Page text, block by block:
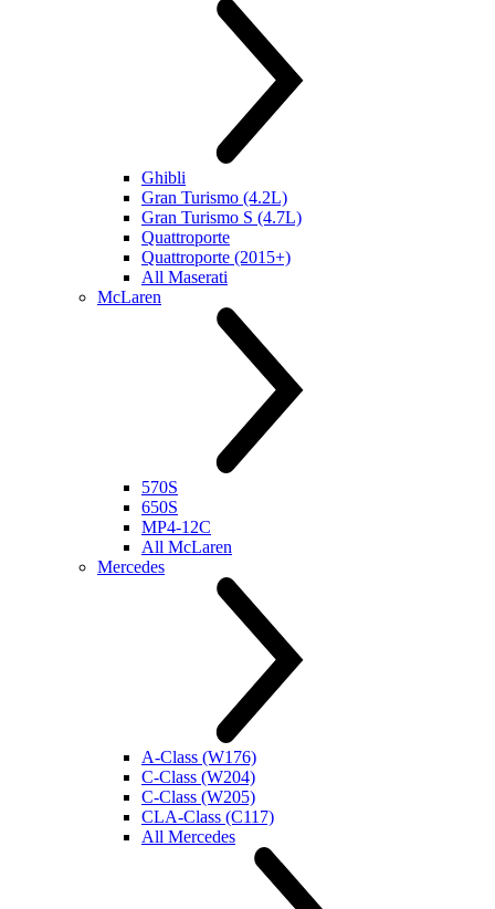
Ghibli
Gran Turismo (4.2L)
Gran Turismo S (4.7L)
Quattroporte
Quattroporte (2015+)
All Maserati
McLaren
570S
650S
MP4-12C
All McLaren
Mercedes
A-Class (W176)
C-Class (W204)
C-Class (W205)
CLA-Class (C117)
All Mercedes